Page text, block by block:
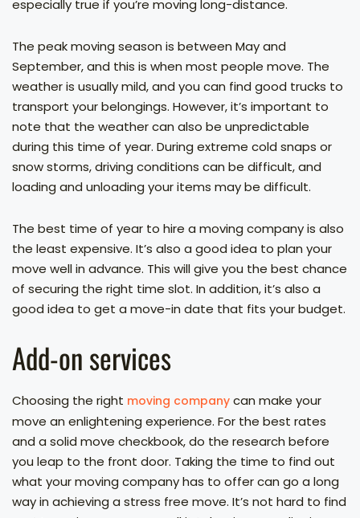
especially true if you’re moving long-distance.
The peak moving season is between May and
September, and this is when most people move. The
weather is usually mild, and you can find good trucks to
transport your belongings. However, it’s important to
note that the weather can also be unpredictable
during this time of year. During extreme cold snaps or
snow storms, driving conditions can be difficult, and
loading and unloading your items may be difficult.
The best time of year to hire a moving company is also
the least expensive. It’s also a good idea to plan your
move well in advance. This will give you the best chance
of securing the right time slot. In addition, it’s also a
good idea to get a move-in date that fits your budget.
Add-on services
Choosing the right moving company can make your
move an enlightening experience. For the best rates
and a solid move checkbook, do the research before
you leap to the front door. Taking the time to find out
what your moving company has to offer can go a long
way in achieving a stress free move. It’s not hard to find